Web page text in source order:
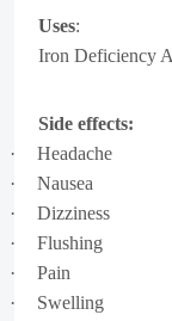
Uses:
Iron Deficiency
Side effects:
·
Headache
·
Nausea
·
Dizziness
·
Flushing
·
Pain
·
Swelling